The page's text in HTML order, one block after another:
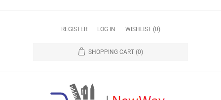
REGISTER LOG IN WISHLIST (0)
SHOPPING CART (0)